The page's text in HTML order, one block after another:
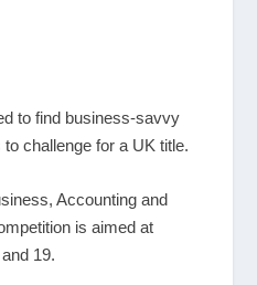
to find business-savvy
challenge for a UK title.
Accounting and
is aimed at
19.